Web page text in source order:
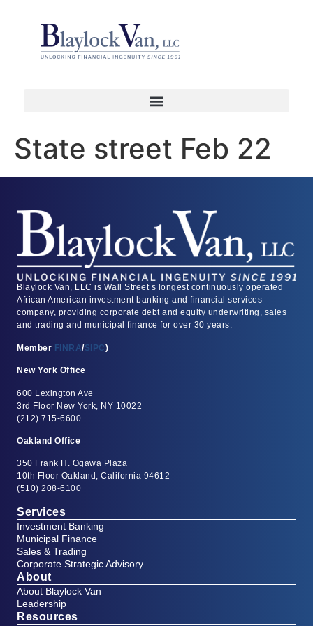
State street Feb 22
Blaylock Van, LLC is Wall Street’s longest continuously operated
African American investment banking and financial services
company, providing corporate debt and equity underwriting, sales
and trading and municipal finance for over 30 years.
Member FINRA/SIPC)
New York Office
600 Lexington Ave
3rd Floor New York, NY 10022
(212) 715-6600
Oakland Office
350 Frank H. Ogawa Plaza
10th Floor Oakland, California 94612
(510) 208-6100
Services
Investment Banking
Municipal Finance
Sales & Trading
Corporate Strategic Advisory
About
About Blaylock Van
Leadership
Resources